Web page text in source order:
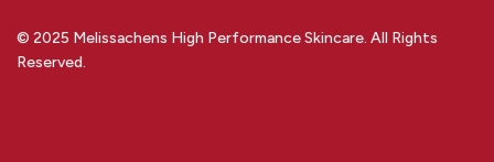
© 2025 Melissachens High Performance Skincare. All Rights
Reserved.